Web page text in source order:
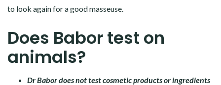
to look again for a good masseuse.
Does Babor test on
animals?
Dr Babor does not test cosmetic products or ingredients